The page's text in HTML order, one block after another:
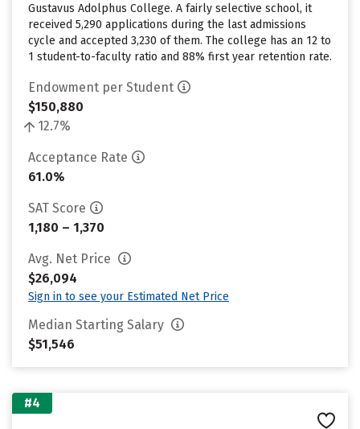
Gustavus Adolphus College. A fairly selective school, it
received 5,290 applications during the last admissions
cycle and accepted 3,230 of them. The college has an 12 to
1 student-to-faculty ratio and 88% first year retention rate.
Endowment per Student
$150,880
12.7%
Acceptance Rate
61.0%
SAT Score
1,180 – 1,370
Avg. Net Price
$26,094
Sign in to see your Estimated Net Price
Median Starting Salary
$51,546
#4